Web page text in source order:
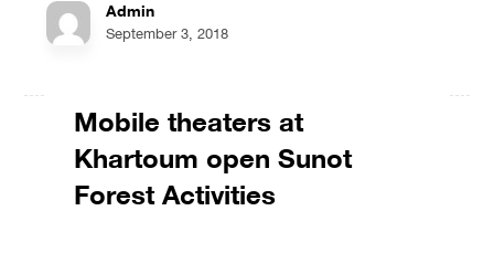
Admin
September 3, 2018
Mobile theaters at
Khartoum open Sunot
Forest Activities